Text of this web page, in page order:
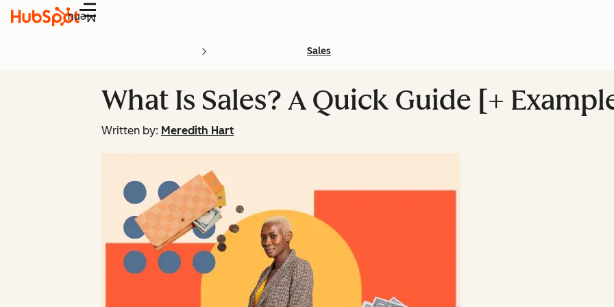
Menu
Sales
What Is Sales? A Quick Guide [+
Written by: Meredith Hart